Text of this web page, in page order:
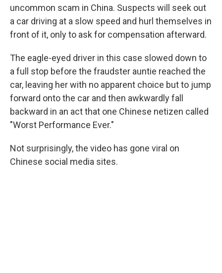
uncommon scam in China. Suspects will seek out
a car driving at a slow speed and hurl themselves in
front of it, only to ask for compensation afterward.
The eagle-eyed driver in this case slowed down to
a full stop before the fraudster auntie reached the
car, leaving her with no apparent choice but to jump
forward onto the car and then awkwardly fall
backward in an act that one Chinese netizen called
"Worst Performance Ever."
Not surprisingly, the video has gone viral on
Chinese social media sites.